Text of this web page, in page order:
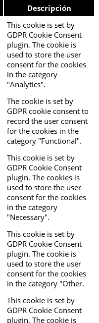
Descripción
This cookie is set by
GDPR Cookie Consent
plugin. The cookie is
used to store the user
consent for the cookies
in the category
"Analytics".
The cookie is set by
GDPR cookie consent to
record the user consent
for the cookies in the
category "Functional".
This cookie is set by
GDPR Cookie Consent
plugin. The cookies is
used to store the user
consent for the cookies
in the category
"Necessary".
This cookie is set by
GDPR Cookie Consent
plugin. The cookie is
used to store the user
consent for the cookies
in the category "Other.
This cookie is set by
GDPR Cookie Consent
plugin. The cookie is